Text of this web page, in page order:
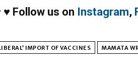
♥ Follow us on Instagram,
IMPORT OF VACCINES MAMATA